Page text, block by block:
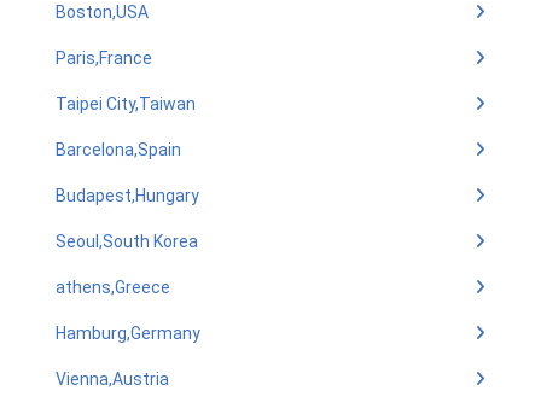
Boston,USA
Paris,France
Taipei City,Taiwan
Barcelona,Spain
Budapest,Hungary
Seoul,South Korea
athens,Greece
Hamburg,Germany
Vienna,Austria